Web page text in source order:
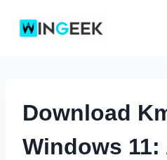
Download
Windows